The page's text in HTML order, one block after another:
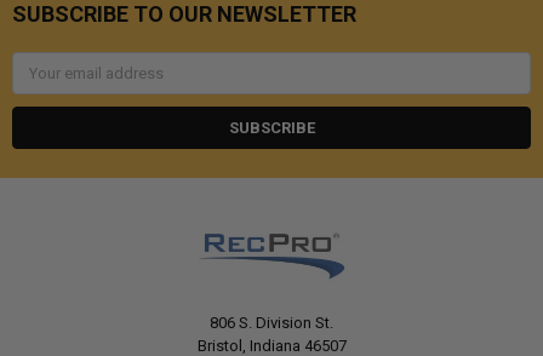
SUBSCRIBE TO OUR NEWSLETTER
806 S. Division St.
Bristol, Indiana 46507